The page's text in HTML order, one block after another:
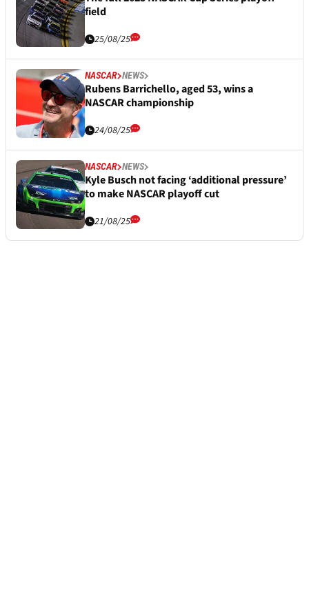
field
25/08/25
NASCAR NEWS
Rubens Barrichello, aged 53, wins a
NASCAR championship
24/08/25
NASCAR NEWS
Kyle Busch not facing ‘additional pressure’
to make NASCAR playoff cut
21/08/25